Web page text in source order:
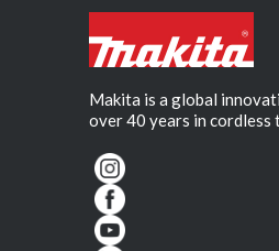
Makita is a global
over 40 years in